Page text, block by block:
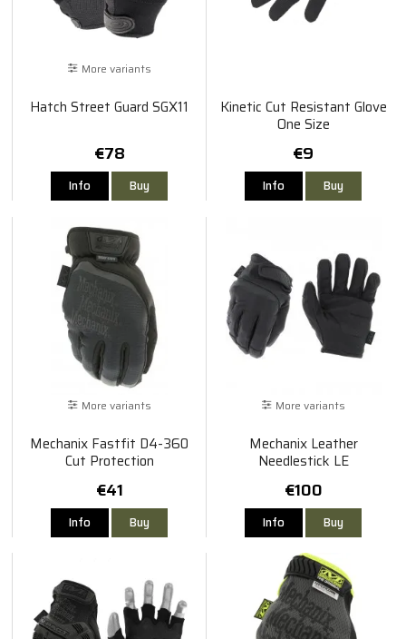
More variants
Hatch Street Guard SGX11
€78
Info Buy
Kinetic Cut Resistant Glove
One Size
€9
Info Buy
More variants
Mechanix Fastfit D4-360
Cut Protection
€41
Info Buy
More variants
Mechanix Leather
Needlestick LE
€100
Info Buy